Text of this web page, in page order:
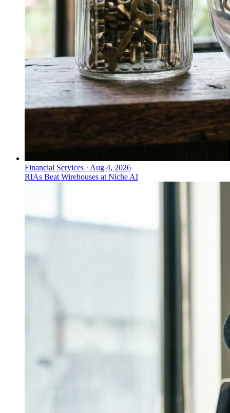
Financial Services · Aug 4, 2026
RIAs Beat Wirehouses at Niche AI